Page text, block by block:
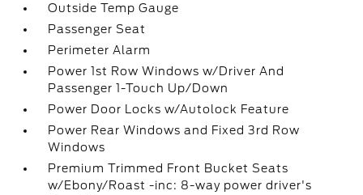
Outside Temp Gauge
Passenger Seat
Perimeter Alarm
Power 1st Row Windows w/Driver And
Passenger 1-Touch Up/Down
Power Door Locks w/Autolock Feature
Power Rear Windows and Fixed 3rd Row
Windows
Premium Trimmed Front Bucket Seats
w/Ebony/Roast -inc: 8-way power driver's